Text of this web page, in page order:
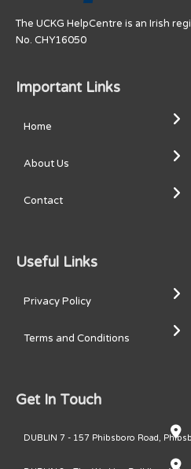
The UCKG HelpCentre is an Irish
No. CHY16050
Important Links
Home
About Us
Contact
Useful Links
Privacy Policy
Terms and Conditions
Get In Touch
DUBLIN 7 - 157 Phibsboro Road,